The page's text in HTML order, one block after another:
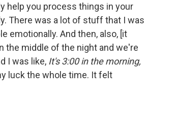
help you process things in your
There was a lot of stuff that I was
emotionally. And then, also, [it
the middle of the night and we're
I was like, It's 3:00 in the morning,
luck the whole time. It felt